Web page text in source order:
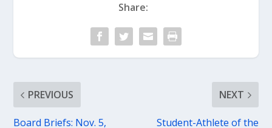
Share:
PREVIOUS
Board Briefs: Nov. 5,
NEXT
Student-Athlete of the